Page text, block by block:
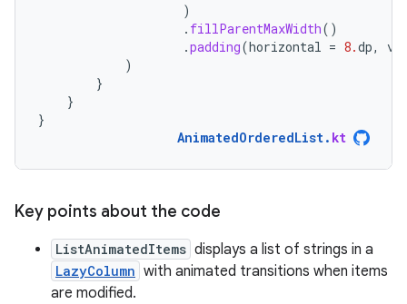
)
. fillParentMaxWidth()
.padding(horizontal = 8.dp,
)
}
}
}
AnimatedOrderedList. kt
Key points about the code
ListAnimatedItems displays a list of strings in a
LazyColumn with animated transitions when items
are modified.